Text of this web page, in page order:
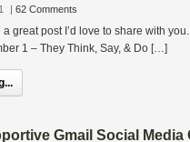
| 62 Comments
great post I’d love to share with
1 – They Think, Say, & Do […]
Gmail Social